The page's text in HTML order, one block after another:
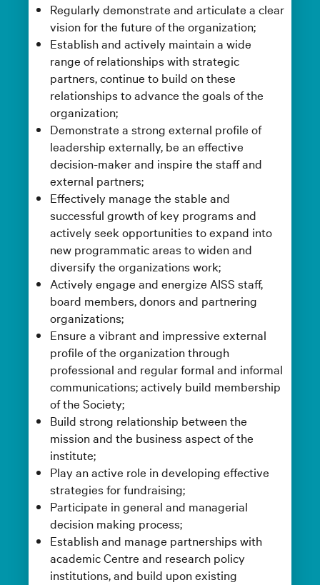
Regularly demonstrate and articulate a clear
vision for the future of the organization;
Establish and actively maintain a wide
range of relationships with strategic
partners, continue to build on these
relationships to advance the goals of the
organization;
Demonstrate a strong external profile of
leadership externally, be an effective
decision-maker and inspire the staff and
external partners;
Effectively manage the stable and
successful growth of key programs and
actively seek opportunities to expand into
new programmatic areas to widen and
diversify the organizations work;
Actively engage and energize AISS staff,
board members, donors and partnering
organizations;
Ensure a vibrant and impressive external
profile of the organization through
professional and regular formal and informal
communications; actively build membership
of the Society;
Build strong relationship between the
mission and the business aspect of the
institute;
Play an active role in developing effective
strategies for fundraising;
Participate in general and managerial
decision making process;
Establish and manage partnerships with
academic Centre and research policy
institutions, and build upon existing